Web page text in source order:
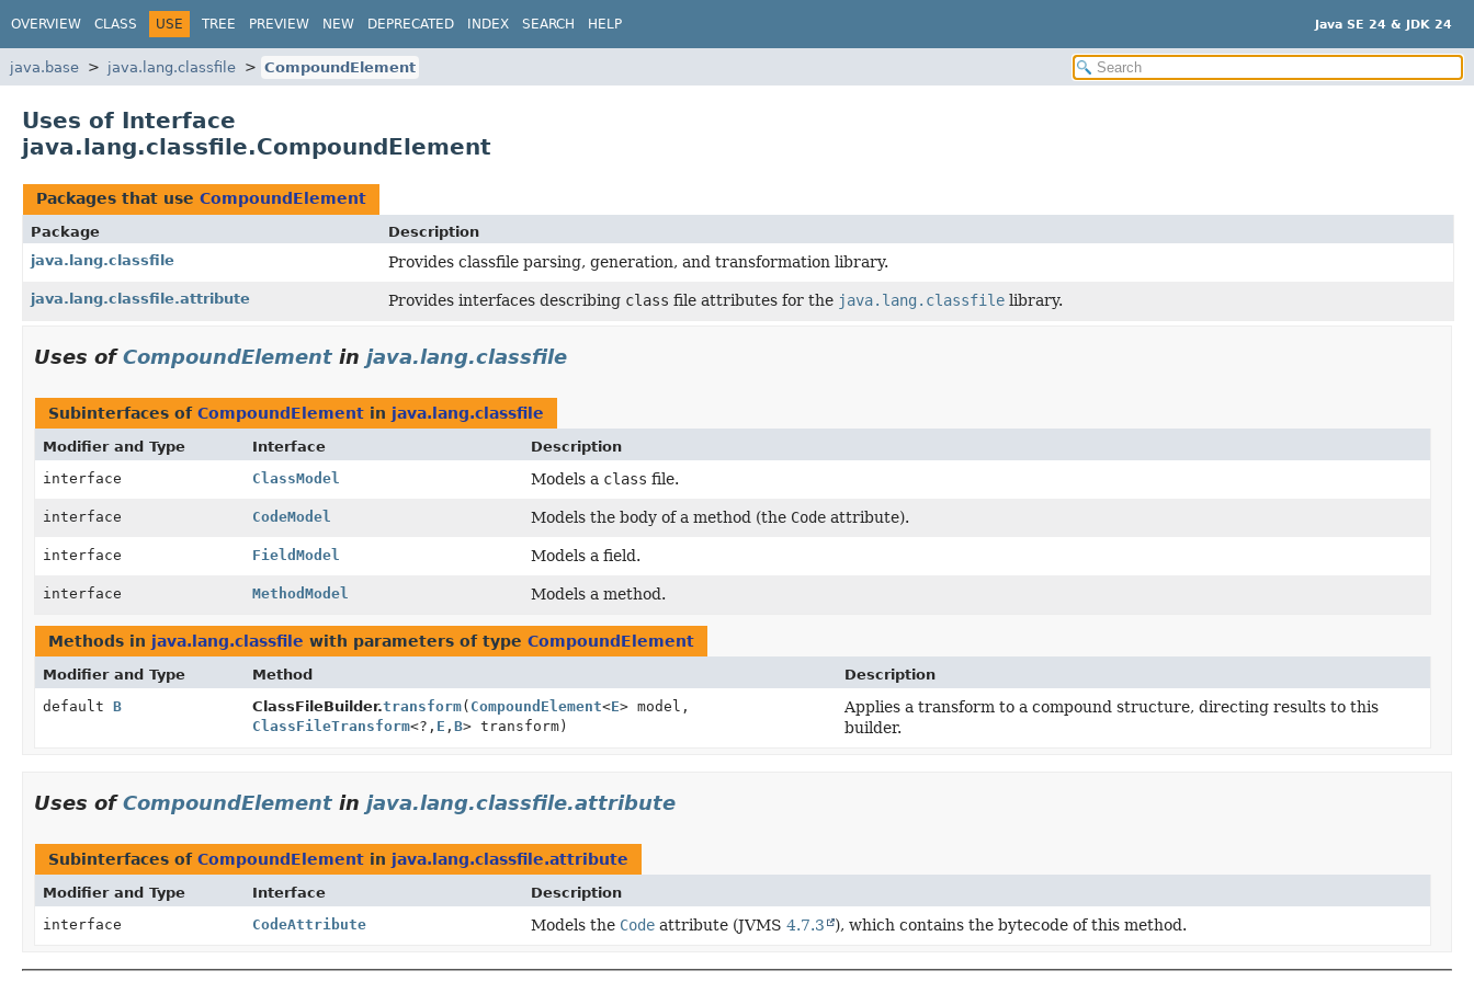
OVERVIEW CLASS USE TREE PREVIEW NEW DEPRECATED INDEX SEARCH HELP Java SE 24 & JDK 24
java.base java.lang.classfile CompoundElement
Uses of Interface
java.lang.classfile.CompoundElement
Packages that use CompoundElement
Package
Description
java.lang.classfile
Provides classfile parsing, generation, and transformation library.
java.lang.classfile.attribute Provides interfaces describing class file attributes for the java.lang.classfile library.
Uses ofCompoundElement in java.lang.classfile
Subinterfaces of CompoundElement in java.lang.classfile
Modifier and Type Interface
Description
interface
ClassModel Models a class file.
interface CodeModel Models the body of a method (the Code attribute).
interface FieldModel Models a field.
interface MethodModel Models a method.
Methods in java.lang.classfile with parameters of type CompoundElement
Modifier and Type Method
Description
default B ClassFileBuilder.transform( CompoundElement<E> model,
ClassFileTransform<?, E , B> transform)
Applies a transform to a compound structure, directing results to this
builder.
Uses ofCompoundElement in java.lang.classfile.attribute
Subinterfaces of CompoundElement in java.lang.classfile.attribute
Modifier and Type Interface
Description
interface
CodeAttribute Models the Code attribute (JVMS4.7.3 ), which contains the bytecode of this method.